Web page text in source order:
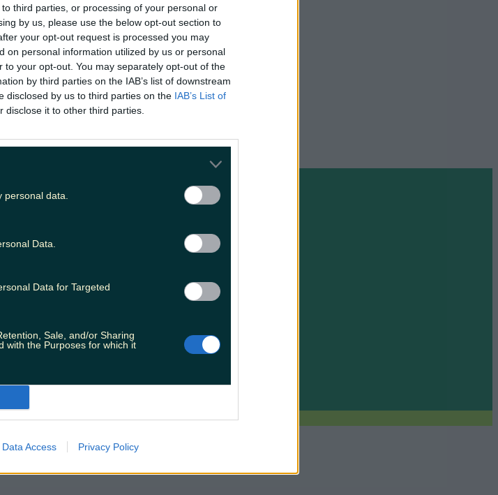
third parties, or processing of your personal or
by us, please use the below opt-out section to
your opt-out request is processed you may
on personal information utilized by us or personal
your opt-out. You may separately opt-out of the
by third parties on the IAB’s list of downstream
disclosed by us to third parties on the IAB’s List of
disclose it to other third parties.
data.
Data.
Data for Targeted
Sale, and/or Sharing
with the Purposes for which it
Data Access Privacy Policy
Add us as a preferred source on Google »